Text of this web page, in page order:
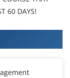
60 DAYS!